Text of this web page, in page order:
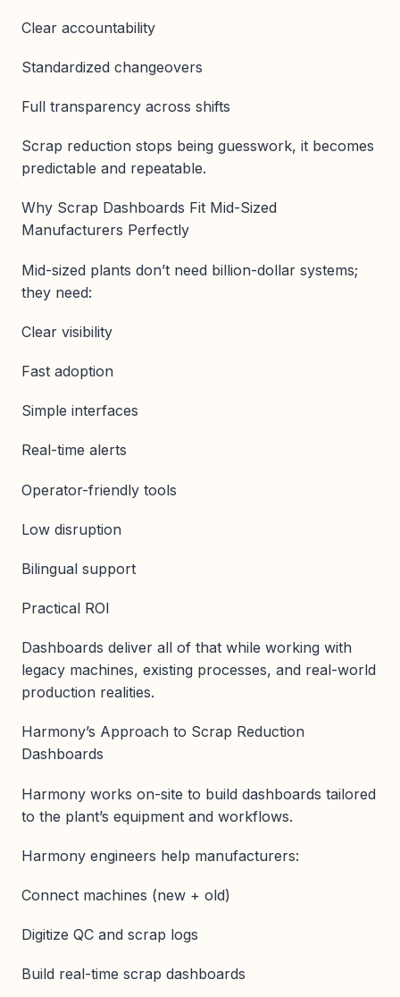
Clear accountability
Standardized changeovers
Full transparency across shifts
Scrap reduction stops being guesswork, it becomes
predictable and repeatable.
Why Scrap Dashboards Fit Mid-Sized
Manufacturers Perfectly
Mid-sized plants don’t need billion-dollar systems;
they need:
Clear visibility
Fast adoption
Simple interfaces
Real-time alerts
Operator-friendly tools
Low disruption
Bilingual support
Practical ROI
Dashboards deliver all of that while working with
legacy machines, existing processes, and real-world
production realities.
Harmony’s Approach to Scrap Reduction
Dashboards
Harmony works on-site to build dashboards tailored
to the plant’s equipment and workflows.
Harmony engineers help manufacturers:
Connect machines (new + old)
Digitize QC and scrap logs
Build real-time scrap dashboards